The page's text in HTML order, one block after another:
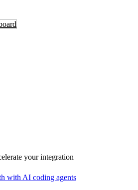
your integration
with AI coding agents